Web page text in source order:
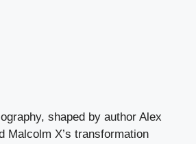
shaped by author Alex
Malcolm X’s transformation